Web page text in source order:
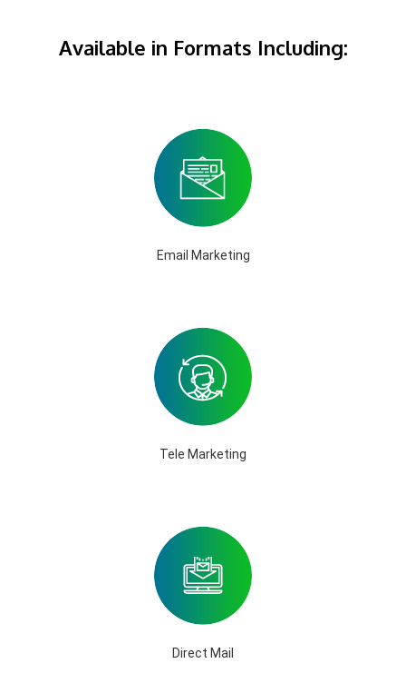
Available in Formats Including:
Email Marketing
Tele Marketing
Direct Mail